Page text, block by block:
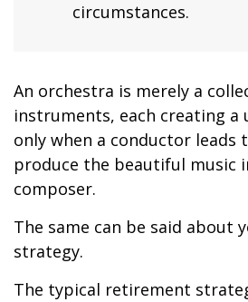
circumstances.
An orchestra is merely a
instruments, each creating a
only when a conductor leads
produce the beautiful music
composer.
The same can be said about
strategy.
The typical retirement